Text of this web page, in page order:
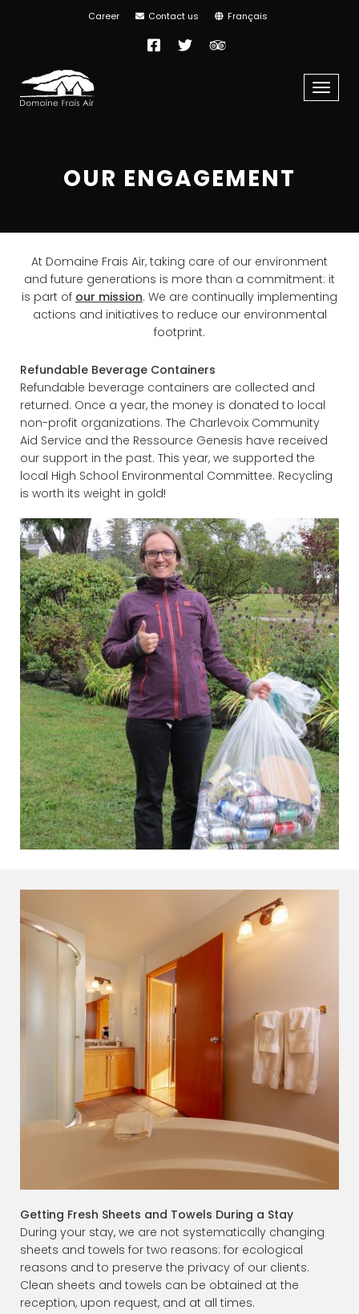
Career Contact us Français
Facebook
TwitterTripAdvisor
Menu
OUR ENGAGEMENT
At Domaine Frais Air, taking care of our environment
and future generations is more than a commitment: it
is part of our mission. We are continually implementing
actions and initiatives to reduce our environmental
footprint.
Refundable Beverage Containers
Refundable beverage containers are collected and
returned. Once a year, the money is donated to local
non-profit organizations. The Charlevoix Community
Aid Service and the Ressource Genesis have received
our support in the past. This year, we supported the
local High School Environmental Committee. Recycling
is worth its weight in gold!
Getting Fresh Sheets and Towels During a Stay
During your stay, we are not systematically changing
sheets and towels for two reasons: for ecological
reasons and to preserve the privacy of our clients.
Clean sheets and towels can be obtained at the
reception, upon request, and at all times.